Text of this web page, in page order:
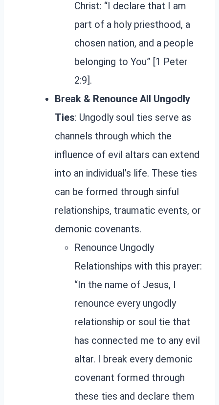
Christ: “I declare that I am
part of a holy priesthood, a
chosen nation, and a people
belonging to You” [1 Peter
2:9].
Break & Renounce All Ungodly
Ties: Ungodly soul ties serve as
channels through which the
influence of evil altars can extend
into an individual’s life. These ties
can be formed through sinful
relationships, traumatic events, or
demonic covenants.
Renounce Ungodly
Relationships with this prayer:
“In the name of Jesus, I
renounce every ungodly
relationship or soul tie that
has connected me to any evil
altar. I break every demonic
covenant formed through
these ties and declare them